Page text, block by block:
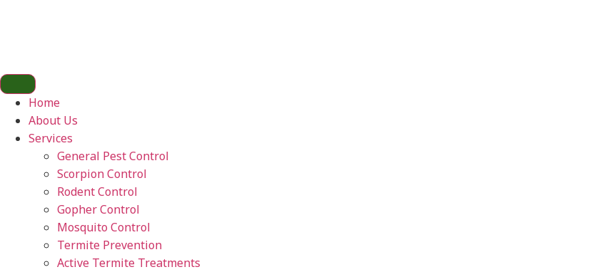
Home
About Us
Services
General Pest Control
Scorpion Control
Rodent Control
Gopher Control
Mosquito Control
Termite Prevention
Active Termite Treatments